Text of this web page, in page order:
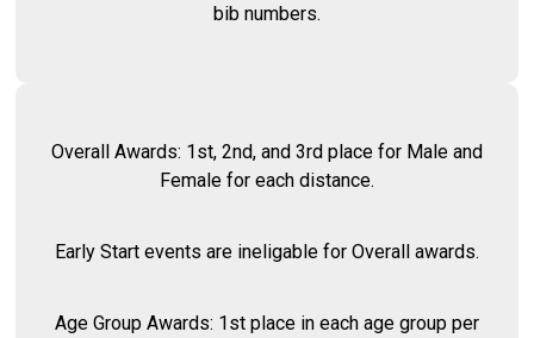
bib numbers.
Overall Awards: 1st, 2nd, and 3rd place for Male and
Female for each distance.
Early Start events are ineligable for Overall awards.
Age Group Awards: 1st place in each age group per